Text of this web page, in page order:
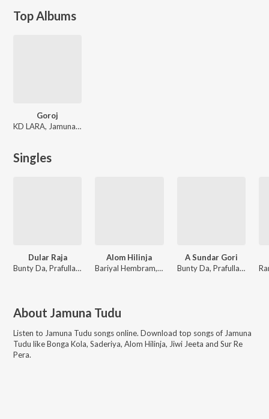
Top Albums
Goroj
KD LARA, Jamuna Tudu
Singles
Dular Raja
Bunty Da, Prafulla Murmu, Jamuna Tudu
Alom Hilinja
Bariyal Hembram, Kamal Marndi, Jamuna Tudu
A Sundar Gori
Bunty Da, Prafulla Murmu, Jamuna Tudu
About Jamuna Tudu
Listen to Jamuna Tudu songs online. Download top songs of Jamuna
Tudu likeBonga Kola, Saderiya, Alom Hilinja, Jiwi Jeeta and Sur Re
Pera.